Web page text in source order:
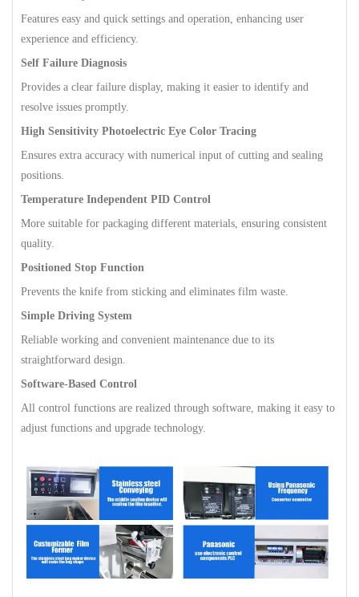
Features easy and quick settings and operation, enhancing user
experience and efficiency.
Self Failure Diagnosis
Provides a clear failure display, making it easier to identify and
resolve issues promptly.
High Sensitivity Photoelectric Eye Color Tracing
Ensures extra accuracy with numerical input of cutting and sealing
positions.
Temperature Independent PID Control
More suitable for packaging different materials, ensuring consistent
quality.
Positioned Stop Function
Prevents the knife from sticking and eliminates film waste.
Simple Driving System
Reliable working and convenient maintenance due to its
straightforward design.
Software-Based Control
All control functions are realized through software, making it easy to
adjust functions and upgrade technology.